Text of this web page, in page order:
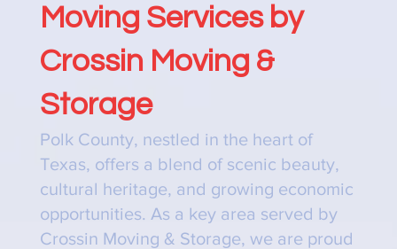
Moving Services by
Crossin Moving &
Storage
Polk County, nestled in the heart of
Texas, offers a blend of scenic beauty,
cultural heritage, and growing economic
opportunities. As a key area served by
Crossin Moving & Storage, we are proud